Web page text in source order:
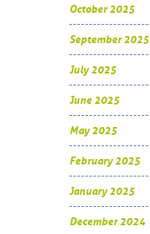
October 2025
September 2025
July 2025
June 2025
May 2025
February 2025
January 2025
December 2024